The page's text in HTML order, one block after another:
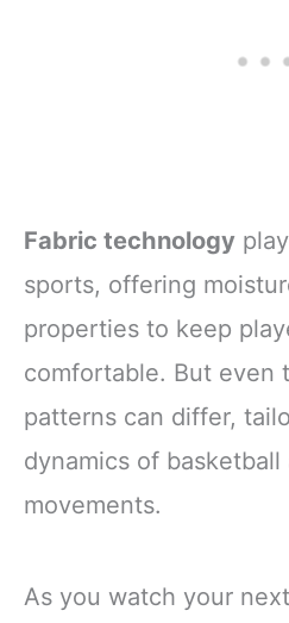
Fabric technology
sports, offering
properties to keep
comfortable. But even
patterns can differ,
dynamics of
movements.
As you watch your